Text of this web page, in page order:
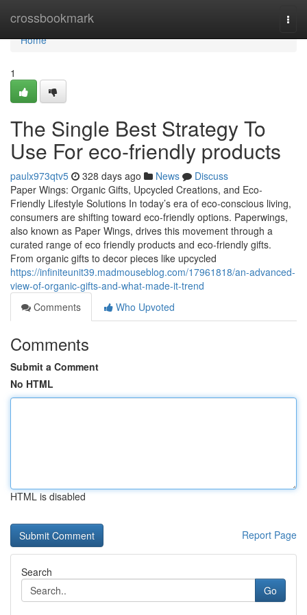
crossbookmark
Home
Home
1
The Single Best Strategy To
Use For eco-friendly products
paulx973qtv5 328 days ago News
Discuss
Paper Wings: Organic Gifts, Upcycled Creations, and Eco-
Friendly Lifestyle Solutions In today’s era of eco-conscious living,
consumers are shifting toward eco-friendly options. Paperwings,
also known as Paper Wings, drives this movement through a
curated range of eco friendly products and eco-friendly gifts.
From organic gifts to decor pieces like upcycled
https://infiniteunit39.madmouseblog.com/17961818/an-advanced-
view-of-organic-gifts-and-what-made-it-trend
Comments
Who Upvoted
Comments
Submit a Comment
No HTML
HTML is disabled
Report Page
Search
Go